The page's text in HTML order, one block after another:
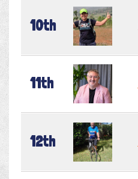
10th
11th
12th